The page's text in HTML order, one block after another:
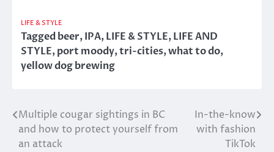
LIFE & STYLE
Taggedbeer,IPA,LIFE & STYLE,LIFE AND
STYLE,port moody,tri-cities,what to do,
yellow dog brewing
Post
navigation
Multiple cougar sightings in BC
and how to protect yourself from
an attack
In-the-know
with fashion
TikTok